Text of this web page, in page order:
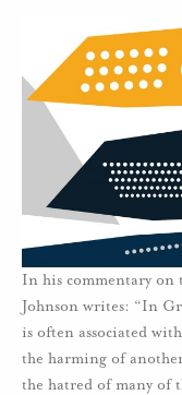
In his commentary on
Johnson writes: “In
is often associated
the harming of
the hatred of many of